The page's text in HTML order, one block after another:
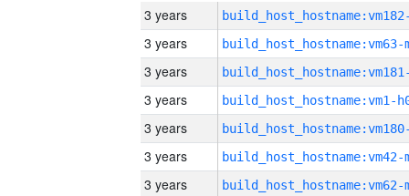
3 years
3 years build_host_hostname:vm63-
3 years
3 years build_host_hostname:vm1-
3 years
3 years build_host_hostname:vm42-
3 years build_host_hostname:vm62-